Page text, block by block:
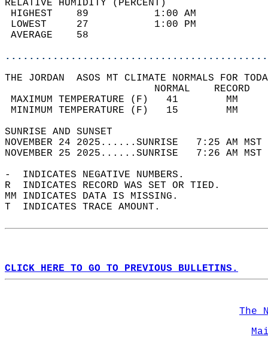
RELATIVE HUMIDITY (PERCENT)
HIGHEST    89
LOWEST     27
THE JORDAN  ASOS MT CLIMATE NORMALS FOR
MAXIMUM TEMPERATURE
MINIMUM TEMPERATURE
SUNRISE
NOVEMBER 24 2025......SUNRISE   7:25 AM
NOVEMBER 25 2025......SUNRISE   7:26 AM
-  INDICATES NEGATIVE NUMBERS.
R  INDICATES RECORD WAS SET OR TIED.
MM INDICATES DATA IS MISSING.
T  INDICATES TRACE AMOUNT.
CLICK HERE TO GO TO PREVIOUS BULLETINS.
The